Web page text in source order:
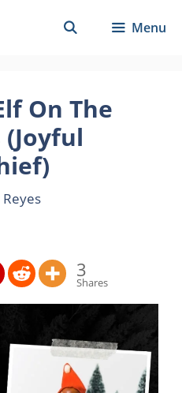
Menu
On The
3
Shares